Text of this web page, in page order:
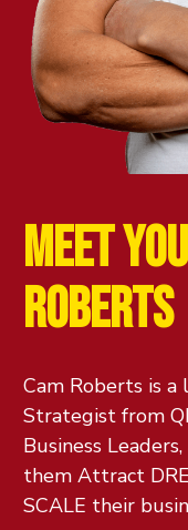
MEET
ROBERTS
Cam Roberts is
Strategist from
Business
them Attract
SCALE their